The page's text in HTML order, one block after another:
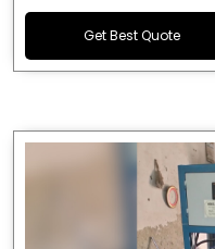
Get Best Quote